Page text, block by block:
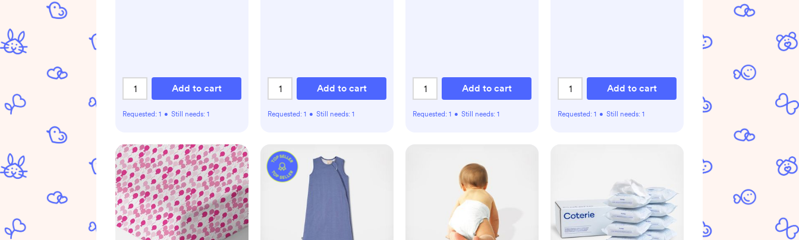
Add to cart
Requested: 1 • Still needs: 1
Add to cart
Requested: 1 • Still needs: 1
Add to cart
Requested: 1 • Still needs: 1
Add to cart
Requested: 1 • Still needs: 1